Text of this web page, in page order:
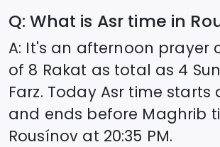
Q: What is Asr time in
A: It's an afternoon prayer
of 8 Rakat as total as 4
Farz. Today Asr time starts
and ends before Maghrib
Rousínov at 20:35 PM.